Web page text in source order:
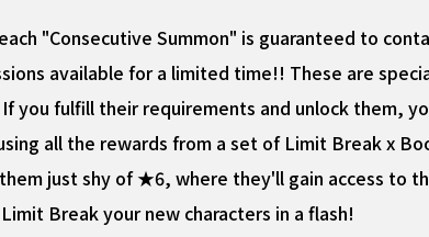
"Consecutive Summon" is guaranteed to
available for a limited time!! These are
If you fulfill their requirements and unlock them,
all the rewards from a set of Limit Break x
just shy of ★6, where they'll gain access to
Break your new characters in a flash!